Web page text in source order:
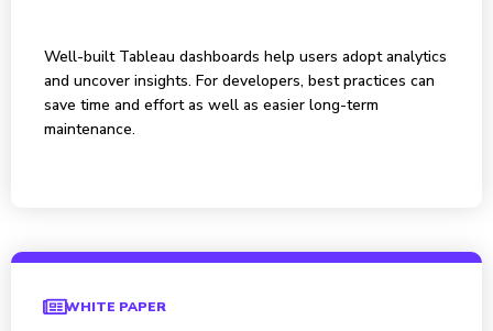
Well-built Tableau dashboards help users adopt analytics
and uncover insights. For developers, best practices can
save time and effort as well as easier long-term
maintenance.
WHITE PAPER